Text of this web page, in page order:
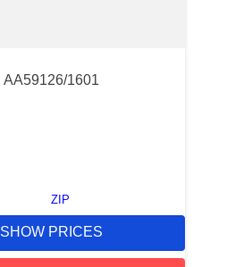
AA59126/1601
ZIP
SHOW PRICES